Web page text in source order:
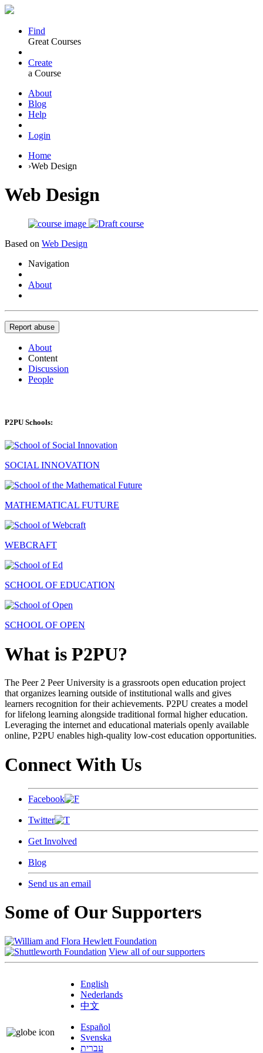
Find
Great Courses
Create
a Course
About
Blog
Help
Login
Home
›Web Design
Web Design
Based on Web Design
Navigation
About
Report abuse
About
Content
Discussion
People
P2PU Schools:
SOCIAL INNOVATION
MATHEMATICAL FUTURE
WEBCRAFT
SCHOOL OF EDUCATION
SCHOOL OF OPEN
What is P2PU?
The Peer 2 Peer University is a grassroots open education project
that organizes learning outside of institutional walls and gives
learners recognition for their achievements. P2PU creates a model
for lifelong learning alongside traditional formal higher education.
Leveraging the internet and educational materials openly available
online, P2PU enables high-quality low-cost education opportunities.
Connect With Us
Facebook
Twitter
Get Involved
Blog
Send us an email
Some of Our Supporters
View all of our supporters
English
Nederlands
中文
Español
Svenska
עברית